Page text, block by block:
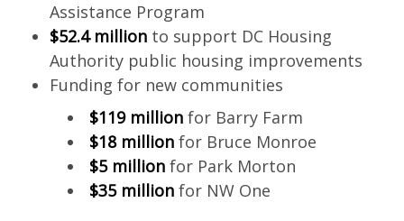
Assistance Program
$52.4 millionto support DC Housing
Authority public housing improvements
Funding for new communities
$119 million for Barry Farm
$18 million for Bruce Monroe
$5 million for Park Morton
$35 million for NW One